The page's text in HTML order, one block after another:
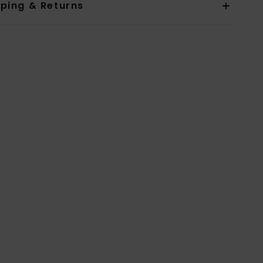
& Returns